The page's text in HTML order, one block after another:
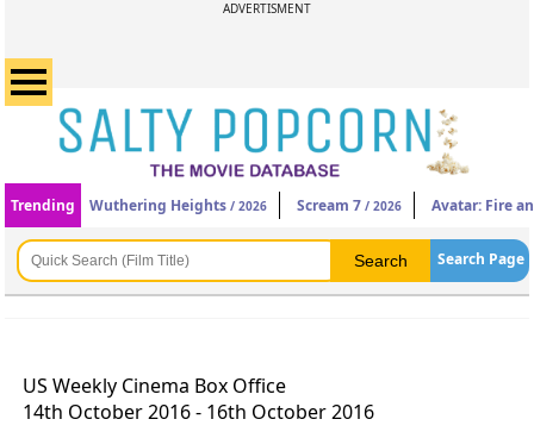
ADVERTISMENT
Trending Wuthering Heights / 2026 Scream 7 / 2026 Avatar: Fire
Search Page
US Weekly Cinema Box Office
14th October 2016 - 16th October 2016